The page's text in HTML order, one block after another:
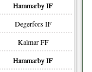
Hammarby IF
Degerfors IF
Kalmar FF
Hammarby IF